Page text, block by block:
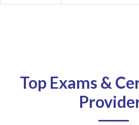
Top Exams &